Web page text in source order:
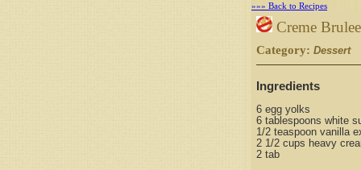
»»» Back to Recipes
Creme Brulee
Category: Dessert
Ingredients
6 egg yolks
6 tablespoons white
1/2 teaspoon vanilla
2 1/2 cups heavy
2 tab